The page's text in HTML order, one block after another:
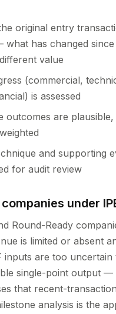
original entry
what has changed
value
(commercial,
is assessed
outcomes are plausible,
and supporting
for audit review
under
Round-Ready
is limited or absent
inputs are too uncertain
single-point output —
that recent-transaction
analysis is the